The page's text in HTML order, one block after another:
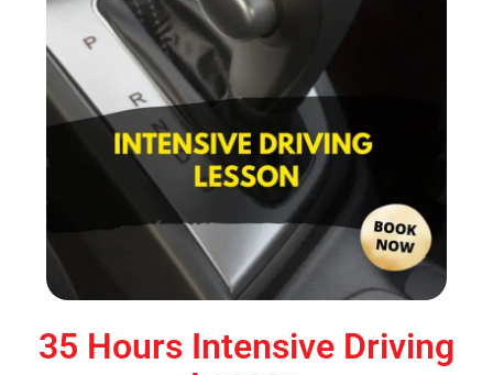
35 Hours Intensive Driving